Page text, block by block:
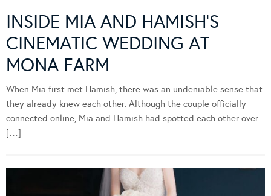
INSIDE MIA AND HAMISH’S
CINEMATIC WEDDING AT
MONA FARM
When Mia first met Hamish, there was an undeniable sense that
they already knew each other. Although the couple officially
connected online, Mia and Hamish had spotted each other over
[…]